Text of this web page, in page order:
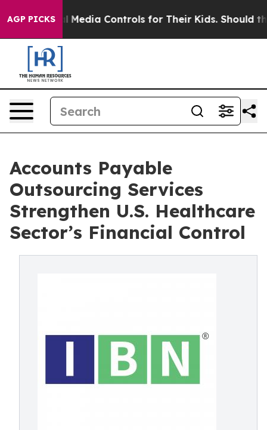
AGP PICKS
Media Controls for Their Kids. Should the US?
Accounts Payable
Outsourcing Services
Strengthen U.S. Healthcare
Sector’s Financial Control